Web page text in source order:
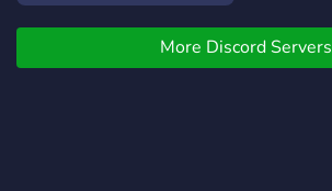
More Discord Servers